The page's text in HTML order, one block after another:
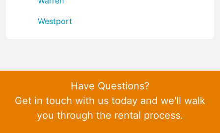
Westport
Have Questions?
Get in touch with us today and we'll walk
you through the rental process.